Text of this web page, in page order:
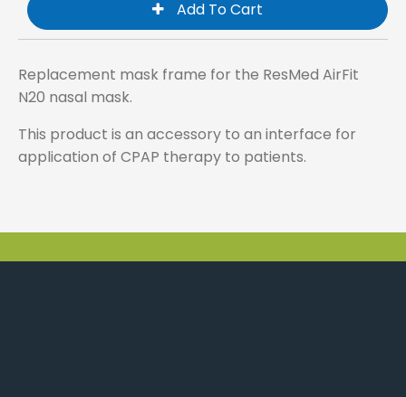
Replacement mask frame for the ResMed AirFit
N20 nasal mask.
This product is an accessory to an interface for
application of CPAP therapy to patients.